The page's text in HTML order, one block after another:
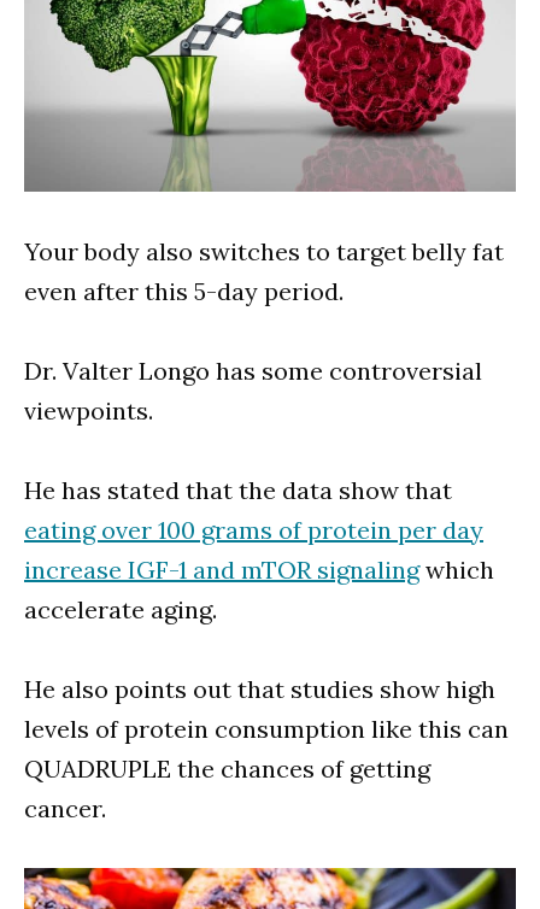
Your body also switches to target belly fat
even after this 5-day period.
Dr. Valter Longo has some controversial
viewpoints.
He has stated that the data show that
eating over 100 grams of protein per day
increase IGF-1 and mTOR signalingwhich
accelerate aging.
He also points out that studies show high
levels of protein consumption like this can
QUADRUPLE the chances of getting
cancer.